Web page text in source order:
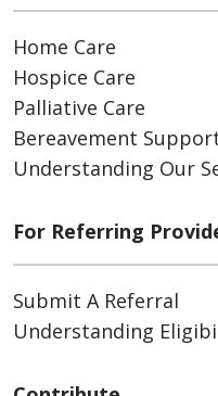
Home Care
Hospice Care
Palliative Care
Bereavement
Understanding Our
For Referring
Submit A Referral
Understanding